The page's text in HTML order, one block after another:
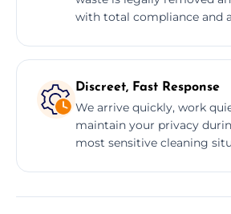
with total compliance and
Discreet, Fast Response
We arrive quickly, work
maintain your privacy
most sensitive cleaning